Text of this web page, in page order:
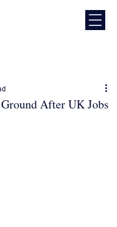
After UK Jobs